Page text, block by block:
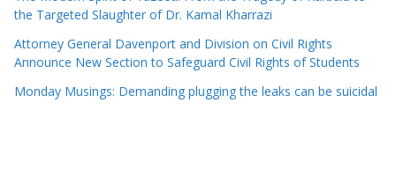
the Targeted Slaughter of Dr. Kamal Kharrazi
Attorney General Davenport and Division on Civil Rights
Announce New Section to Safeguard Civil Rights of Students
Monday Musings: Demanding plugging the leaks can be suicidal